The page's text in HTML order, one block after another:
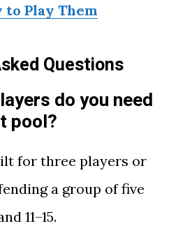
to Play Them
Questions
do you need
pool?
for three players or
a group of five
11–15.